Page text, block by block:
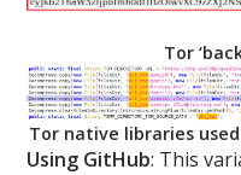
Tor
Tor native libraries
Using GitHub: This